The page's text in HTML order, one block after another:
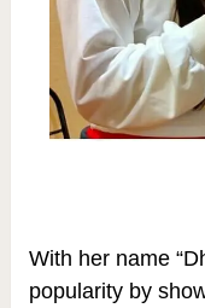
With her name
popularity by